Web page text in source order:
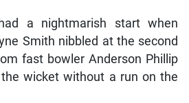
a nightmarish start when
Smith nibbled at the second
fast bowler Anderson Phillip
wicket without a run on the